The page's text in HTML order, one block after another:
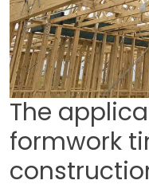
The
formwork